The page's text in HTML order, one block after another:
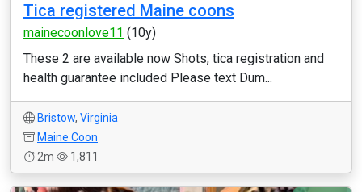
Tica registered Maine coons
mainecoonlove11 (10y)
These 2 are available now Shots, tica registration and
health guarantee included Please text Dum...
Bristow, Virginia
Maine Coon
2m
1,811